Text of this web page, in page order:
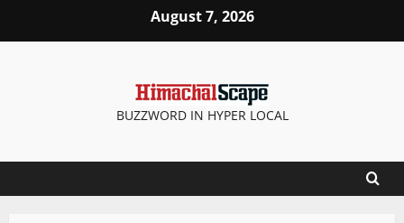
August 7, 2026
BUZZWORD IN HYPER LOCAL